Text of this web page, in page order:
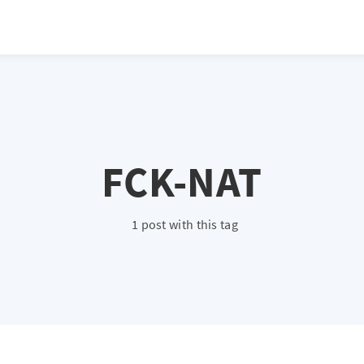
FCK-NAT
1 post with this tag